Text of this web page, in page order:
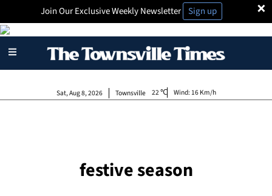
×
Join Our Exclusive Weekly Newsletter Sign up
Townsville
Sat, Aug 8, 2026 22 Wind: 16 Km/h
festive season